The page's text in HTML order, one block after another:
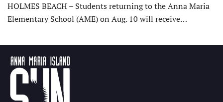
HOLMES BEACH – Students returning to the Anna Maria
Elementary School (AME) on Aug. 10 will receive…